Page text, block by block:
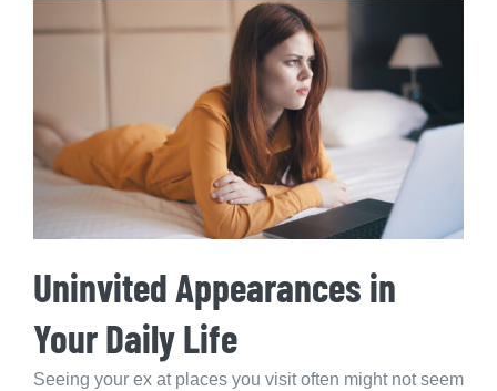
Uninvited Appearances in
Your Daily Life
Seeing your ex at places you visit often might not seem